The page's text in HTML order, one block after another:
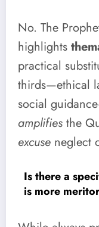
No. The
highlights
practical
thirds—ethical
social
amplifies the
excuse neglect
Is there a
is more